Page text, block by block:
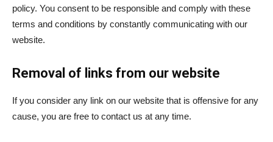
policy. You consent to be responsible and comply with these
terms and conditions by constantly communicating with our
website.
Removal of links from our website
If you consider any link on our website that is offensive for any
cause, you are free to contact us at any time.